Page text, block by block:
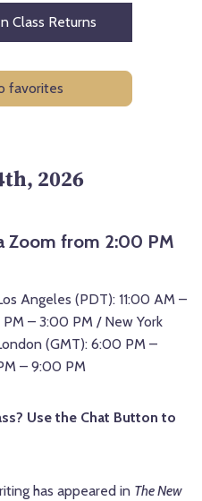
Class Returns
favorites
2026
Zoom from 2:00 PM
Angeles (PDT): 11:00 AM –
PM – 3:00 PM / New York
(GMT): 6:00 PM –
– 9:00 PM
Use the Chat Button to
has appeared in The New